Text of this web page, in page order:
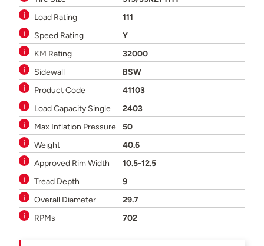
Load Rating
111
Speed Rating
Y
KM Rating
32000
Sidewall
BSW
Product Code
41103
Load Capacity Single
2403
Max Inflation Pressure
50
Weight
40.6
Approved Rim Width
10.5-12.5
Tread Depth
9
Overall Diameter
29.7
RPMs
702